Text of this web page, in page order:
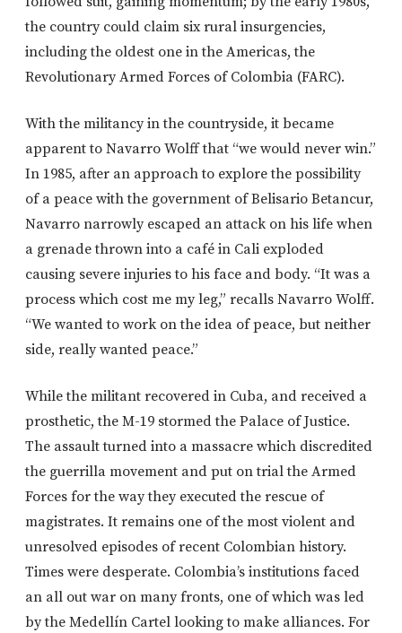
the country could claim six rural insurgencies,
including the oldest one in the Americas, the
Revolutionary Armed Forces of Colombia (FARC).
With the militancy in the countryside, it became
apparent to Navarro Wolff that “we would never win.”
In 1985, after an approach to explore the possibility
of a peace with the government of Belisario Betancur,
Navarro narrowly escaped an attack on his life when
a grenade thrown into a café in Cali exploded
causing severe injuries to his face and body. “It was a
process which cost me my leg,” recalls Navarro Wolff.
“We wanted to work on the idea of peace, but neither
side, really wanted peace.”
While the militant recovered in Cuba, and received a
prosthetic, the M-19 stormed the Palace of Justice.
The assault turned into a massacre which discredited
the guerrilla movement and put on trial the Armed
Forces for the way they executed the rescue of
magistrates. It remains one of the most violent and
unresolved episodes of recent Colombian history.
Times were desperate. Colombia’s institutions faced
an all out war on many fronts, one of which was led
by the Medellín Cartel looking to make alliances. For